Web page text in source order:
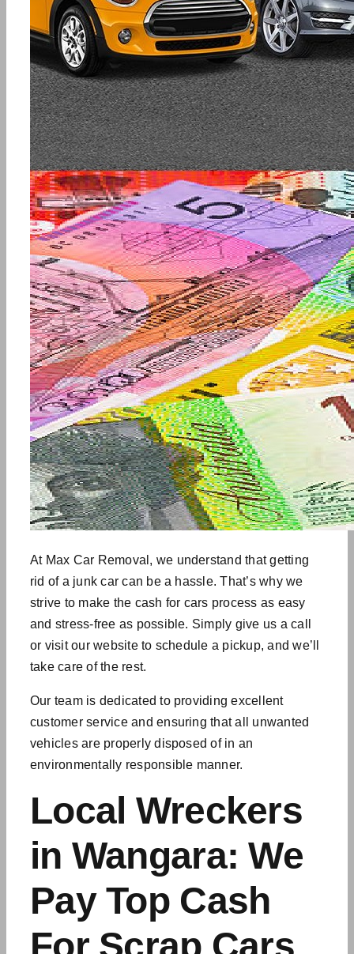
At Max Car Removal, we understand that getting
rid of a junk car can be a hassle. That’s why we
strive to make the cash for cars process as easy
and stress-free as possible. Simply give us a call
or visit our website to schedule a pickup, and we’ll
take care of the rest.
Our team is dedicated to providing excellent
customer service and ensuring that all unwanted
vehiclesare properly disposed of in an
environmentally responsible manner.
Local Wreckers
in Wangara: We
Pay Top Cash
For Scrap Cars